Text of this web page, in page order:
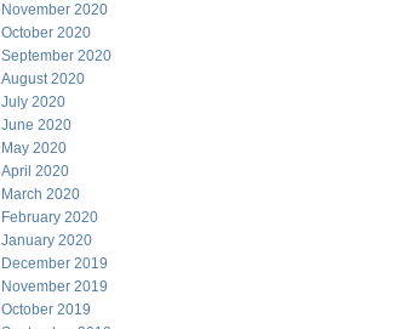
November 2020
October 2020
September 2020
August 2020
July 2020
June 2020
May 2020
April 2020
March 2020
February 2020
January 2020
December 2019
November 2019
October 2019